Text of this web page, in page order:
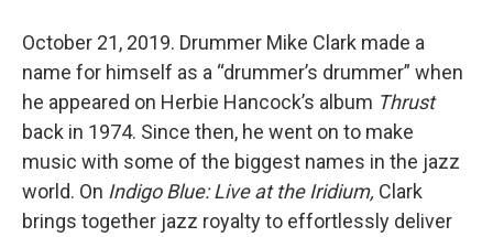
October 21, 2019. Drummer Mike Clark made a
name for himself as a “drummer’s drummer” when
he appeared on Herbie Hancock’s album Thrust
back in 1974. Since then, he went on to make
music with some of the biggest names in the jazz
world. On Indigo Blue: Live at the Iridium, Clark
brings together jazz royalty to effortlessly deliver